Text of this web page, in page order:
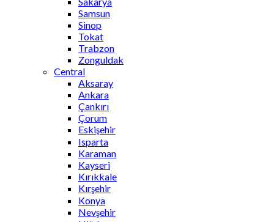
Samsun
Sinop
Tokat
Trabzon
Zonguldak
Central
Aksaray
Ankara
Çankırı
Çorum
Eskişehir
Isparta
Karaman
Kayseri
Kırıkkale
Kırşehir
Konya
Nevşehir